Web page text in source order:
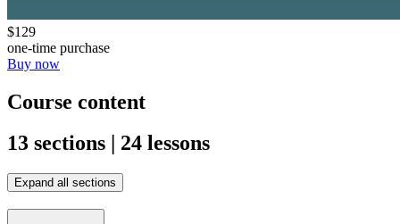
$129
one-time purchase
Buy now
Course content
13 sections | 24 lessons
Expand all sections